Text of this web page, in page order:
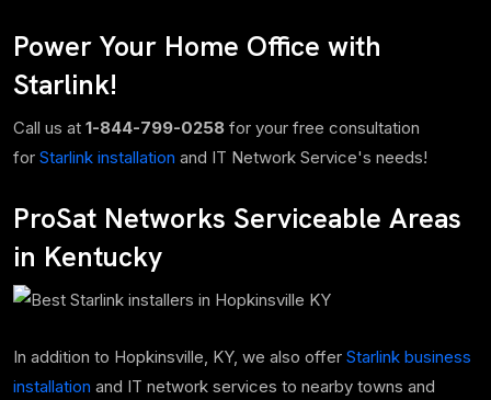
Power Your Home Office with
Starlink!
Call us at 1-844-799-0258 for your free consultation
for Starlink installation and IT Network Service's needs!
ProSat Networks Serviceable Areas
in Kentucky
In addition to Hopkinsville, KY, we also offer Starlink business
installation and IT network services to nearby towns and